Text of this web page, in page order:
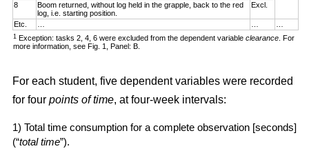
8
Boom returned, without log held in the grapple, back to the red
log, i.e. starting position.
Excl.
Etc.
1Exception: tasks 2, 4, 6 were excluded from the dependent variableclearance . For
more information, see Fig. 1, Panel: B.
For each student, five dependent variables were recorded
for four points of time, at four-week intervals:
1) Total time consumption for a complete observation [seconds]
(“total time”).